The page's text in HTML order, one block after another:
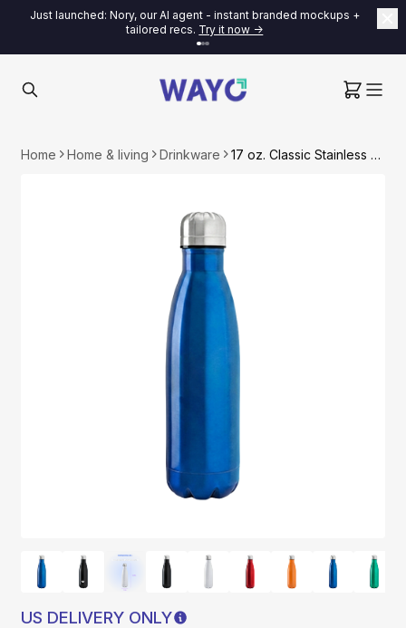
Just launched: Nory, our AI agent - instant branded mockups +
tailored recs. Try it now ->
Home Home & living Drinkware 17 oz. Classic Stainless Steel Water Bottle (Fast US Shipping)
US DELIVERY ONLY